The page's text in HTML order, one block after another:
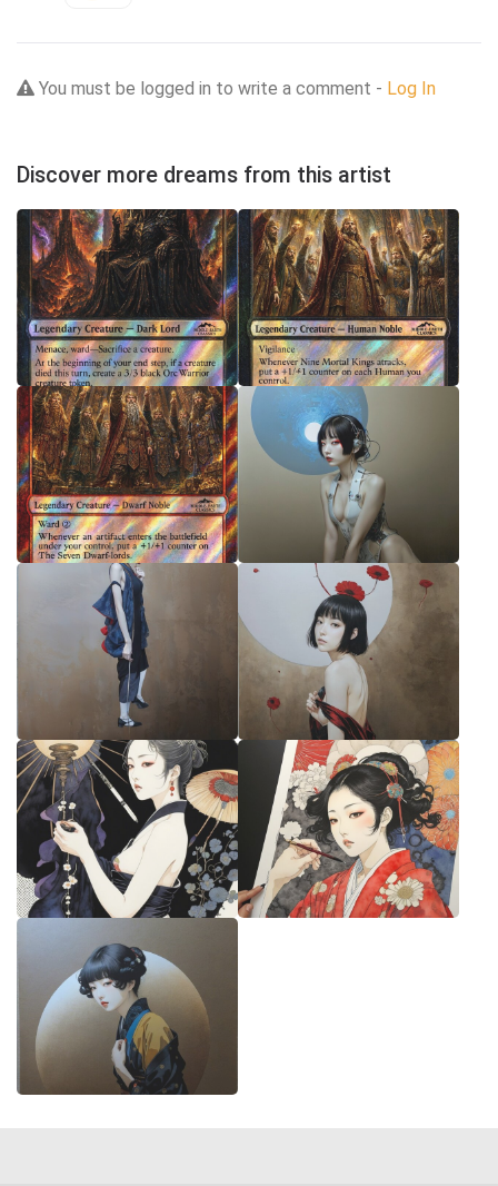
You must be logged in to write a comment - Log In
Discover more dreams from this artist